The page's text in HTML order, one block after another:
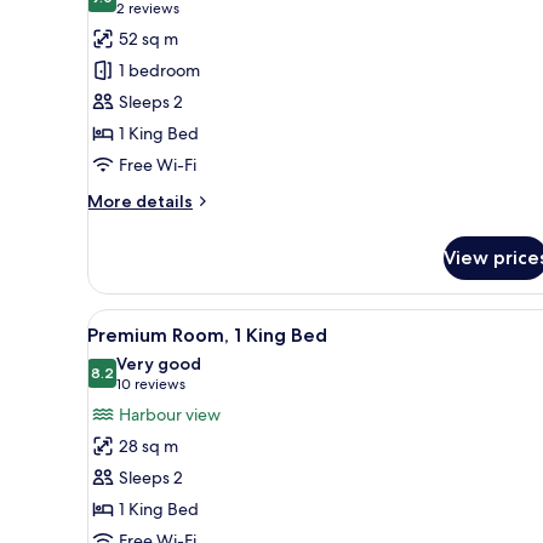
for
Suite,
King
Bed
9.0 out of 10
2 reviews
(2
reviews)
52 sq m
1 bedroom
Sleeps 2
1 King Bed
Free Wi-Fi
More details
More
1
King
Bed
View
View
all
photos
for
Premium
Room,
1
King
A hotel room with a large
6
Premium Room, 1 King Bed
8.28.2 out of 10
Very good
10 reviews
(10
reviews)
Harbour view
28 sq m
Sleeps 2
1 King Bed